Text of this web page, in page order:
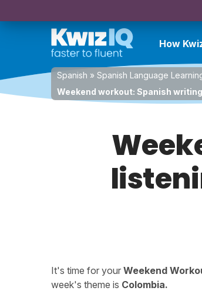
How
Spanish » Spanish Language
Weekend workout: Spanish
It's time for your Weekend
week's theme is Colombia.